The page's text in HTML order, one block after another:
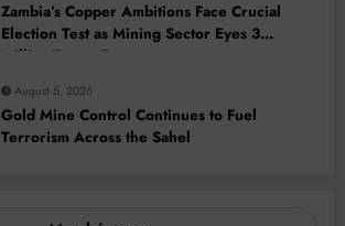
Zambia’s Copper Ambitions Face Crucial
Election Test as Mining Sector Eyes 3
Million-Tonne Future
August 5, 2026
Gold Mine Control Continues to Fuel
Terrorism Across the Sahel